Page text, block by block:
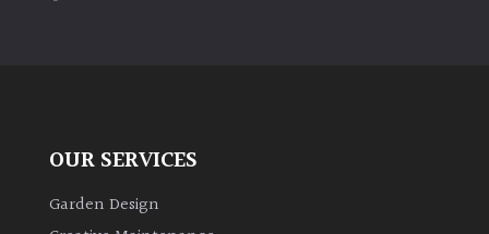
OUR SERVICES
Garden Design